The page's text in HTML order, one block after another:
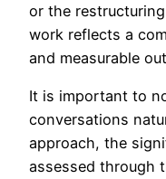
or the
work reflects a
and measurable
It is important to
conversations
approach, the
assessed through